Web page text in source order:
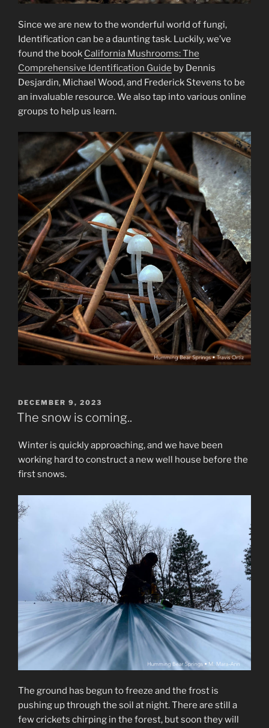
Since we are new to the wonderful world of fungi,
Identification can be a daunting task. Luckily, we’ve
found the book California Mushrooms: The
Comprehensive Identification Guide by Dennis
Desjardin, Michael Wood, and Frederick Stevens to be
an invaluable resource. We also tap into various online
groups to help us learn.
POSTED
ON
DECEMBER 9, 2023
The snow is coming..
Winter is quickly approaching, and we have been
working hard to construct a new well house before the
first snows.
The ground has begun to freeze and the frost is
pushing up through the soil at night. There are still a
few crickets chirping in the forest, but soon they will